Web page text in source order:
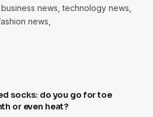
news, technology news,
news,
socks: do you go for toe
or even heat?